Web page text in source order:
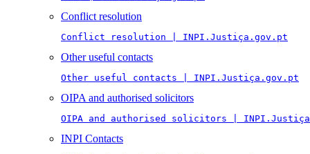
Conflict resolution
Conflict resolution | INPI.Justiça.gov.pt
Other useful contacts
Other useful contacts | INPI.Justiça.gov.pt
OIPA and authorised solicitors
OIPA and authorised solicitors |
INPI Contacts